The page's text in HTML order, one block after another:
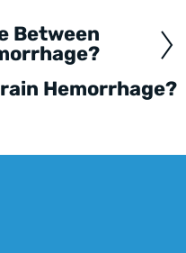
Between
Hemorrhage?